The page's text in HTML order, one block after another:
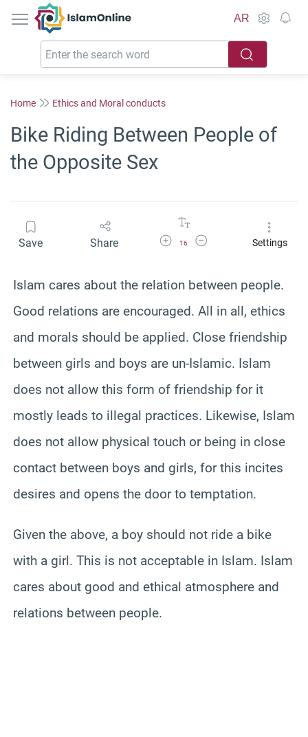
IslamOnline
AR
Home Ethics and Moral conducts
Bike Riding Between People of
the Opposite Sex
Save Share Increase Font Size
16
Decrease Font SizeSettings
Islam cares about the relation between people.
Good relations are encouraged. All in all, ethics
and morals should be applied. Close friendship
between girls and boys are un-Islamic. Islam
does not allow this form of friendship for it
mostly leads to illegal practices. Likewise, Islam
does not allow physical touch or being in close
contact between boys and girls, for this incites
desires and opens the door to temptation.
Given the above, a boy should not ride a bike
with a girl. This is not acceptable in Islam. Islam
cares about good and ethical atmosphere and
relations between people.